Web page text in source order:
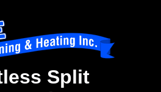
Split